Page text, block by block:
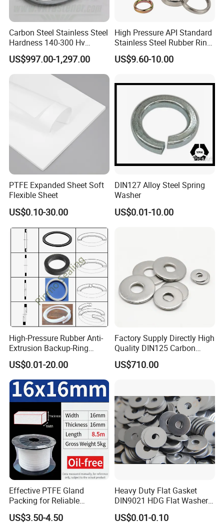
Carbon Steel Stainless Steel
Hardness 140-300 Hv
DIN125A Flat Washer
US$997.00-1,297.00
High Pressure API Standard
Stainless Steel Rubber Ring
Joint Gasket Accessory
Washer
US$9.60-10.00
PTFE Expanded Sheet Soft
Flexible Sheet
US$0.10-30.00
DIN127 Alloy Steel Spring
Washer
US$0.01-10.00
High-Pressure Rubber Anti-
Extrusion Backup-Ring
Custom Gasket Washer
NBR/FKM Flat Seal Ring
US$0.01-20.00
Factory Supply Directly High
Quality DIN125 Carbon
Steel Zinc Plated Flat
Washer
US$710.00
Effective PTFE Gland
Packing for Reliable
Mechanical Sealing
US$3.50-4.50
Heavy Duty Flat Gasket
DIN9021 HDG Flat Washer
Carbon Steel Material M3-
M34 Big Flat Washer
US$0.01-0.10